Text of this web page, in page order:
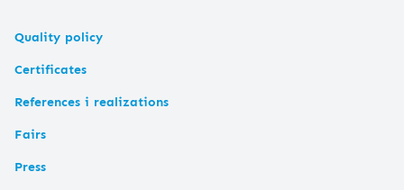
Quality policy
Certificates
References i realizations
Fairs
Press